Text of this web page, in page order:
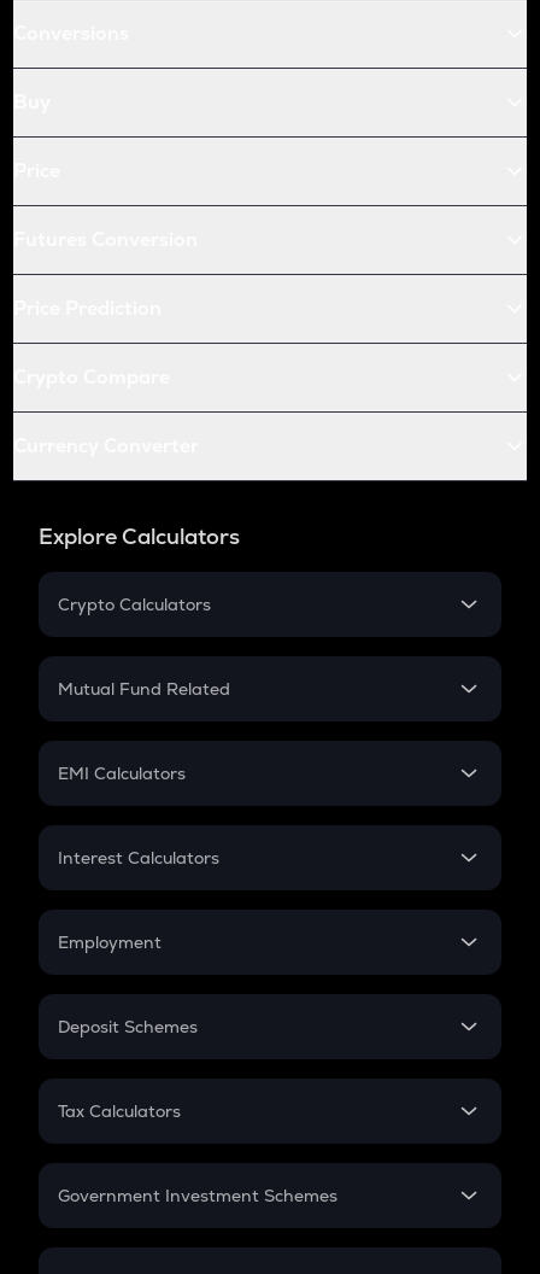
Explore Calculators
Crypto Calculators
Crypto SIP Calculator
Crypto Futures
Mutual Fund Related
Mutual Fund
EMI Calculators
EMI
Credit Card EMI
Interest Calculators
Compound Interest
Employment
In-Hand Salary
PPF
Gratuity
Retirement
Deposit Schemes
FD
Tax Calculators
GST
Government Investment Schemes
Sukanya Samriddhu Yojana